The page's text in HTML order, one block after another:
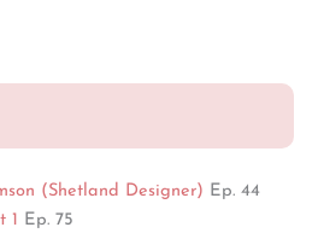
(Shetland Designer) Ep. 44
1
Ep. 75